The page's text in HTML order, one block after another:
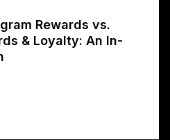
Rewards vs.
& Loyalty: An In-